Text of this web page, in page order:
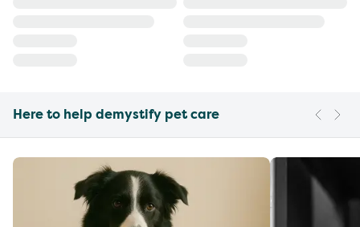
Here to help demystify pet care